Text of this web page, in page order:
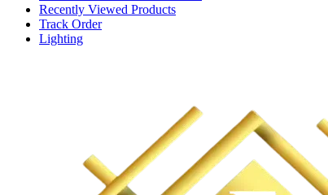
Recently Viewed Products
Track Order
Lighting